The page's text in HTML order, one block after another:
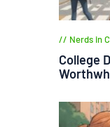
Nerds in
College